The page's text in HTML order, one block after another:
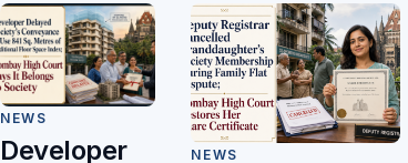
NEWS
Developer
NEWS